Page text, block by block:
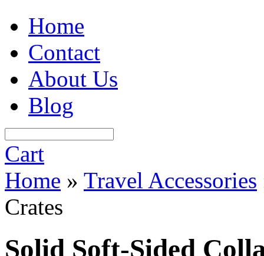
Home
Contact
About Us
Blog
Cart
Home » Travel Accessories
Crates
Solid Soft-Sided